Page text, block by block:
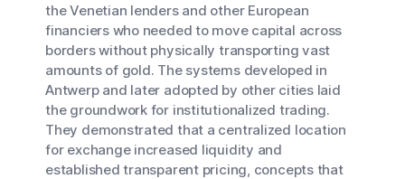
the Venetian lenders and other European
financiers who needed to move capital across
borders without physically transporting vast
amounts of gold. The systems developed in
Antwerp and later adopted by other cities laid
the groundwork for institutionalized trading.
They demonstrated that a centralized location
for exchange increased liquidity and
established transparent pricing, concepts that